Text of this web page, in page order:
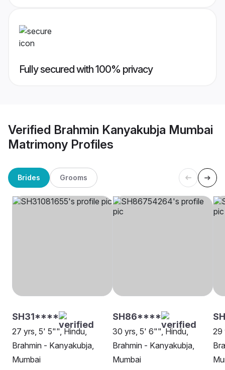
Fully secured with 100% privacy
Verified Brahmin Kanyakubja Mumbai
Matrimony Profiles
Brides Grooms
SH31****
27 yrs, 5' 5"", Hindu,
Brahmin - Kanyakubja,
Mumbai
SH86****
30 yrs, 5' 6"", Hindu,
Brahmin - Kanyakubja,
Mumbai
29